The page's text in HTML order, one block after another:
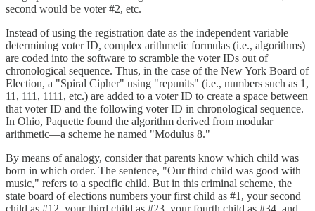
second would be voter #2, etc.
Instead of using the registration date as the independent variable
determining voter ID, complex arithmetic formulas (i.e., algorithms)
are coded into the software to scramble the voter IDs out of
chronological sequence. Thus, in the case of the New York Board of
Election, a "Spiral Cipher" using "repunits" (i.e., numbers such as 1,
11, 111, 1111, etc.) are added to a voter ID to create a space between
that voter ID and the following voter ID in chronological sequence.
In Ohio, Paquette found the algorithm derived from modular
arithmetic—a scheme he named "Modulus 8."
By means of analogy, consider that parents know which child was
born in which order. The sentence, "Our third child was good with
music," refers to a specific child. But in this criminal scheme, the
state board of elections numbers your first child as #1, your second
child as #12, your third child as #23, your fourth child as #34, and